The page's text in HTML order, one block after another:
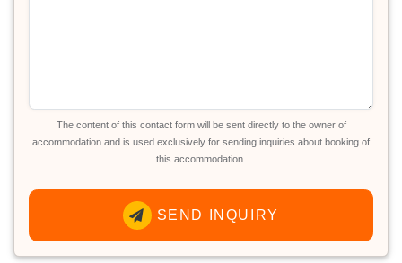
The content of this contact form will be sent directly to the owner of
accommodation and is used exclusively for sending inquiries about booking of
this accommodation.
SEND INQUIRY